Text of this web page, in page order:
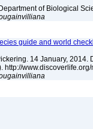
of Biological
guide and world
14 January,
http://